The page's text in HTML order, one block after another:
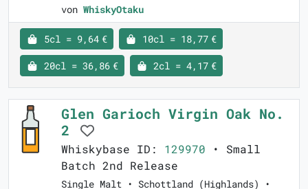
von WhiskyOtaku
5cl = 9,64 € 10cl = 18,77 €
20cl = 36,86 € 2cl = 4,17 €
Glen Garioch Virgin Oak No.
2
Whiskybase ID: 129970 • Small
Batch 2nd Release
Single Malt • Schottland (Highlands) •